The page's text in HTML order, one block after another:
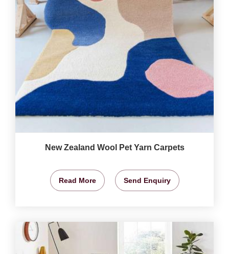
New Zealand Wool Pet Yarn Carpets
Read More Send Enquiry